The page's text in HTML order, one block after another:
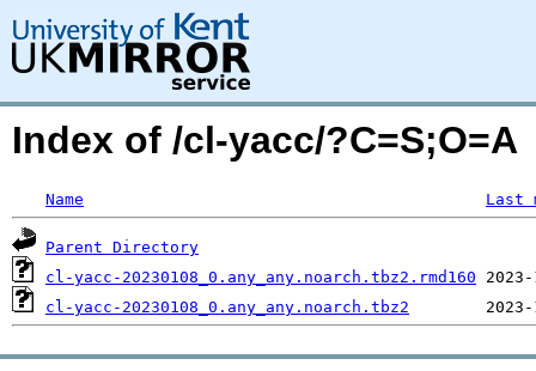
Index of /cl-yacc/?C=S;O=A
Name Last
Parent Directory
cl-yacc-20230108_0.any_any.noarch.tbz2.rmd160
cl-yacc-20230108_0.any_any.noarch.tbz2